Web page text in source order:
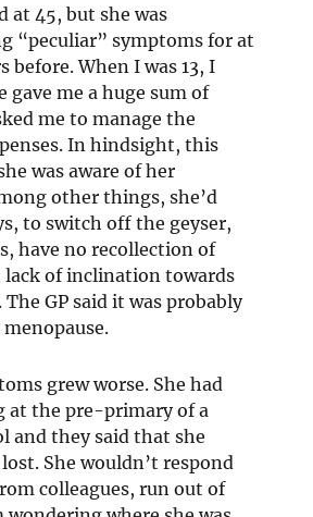
at 45, but she was
“peculiar” symptoms for at
before. When I was 13, I
gave me a huge sum of
me to manage the
In hindsight, this
was aware of her
other things, she’d
to switch off the geyser,
have no recollection of
lack of inclination towards
GP said it was probably
grew worse. She had
at the pre-primary of a
and they said that she
She wouldn’t respond
colleagues, run out of